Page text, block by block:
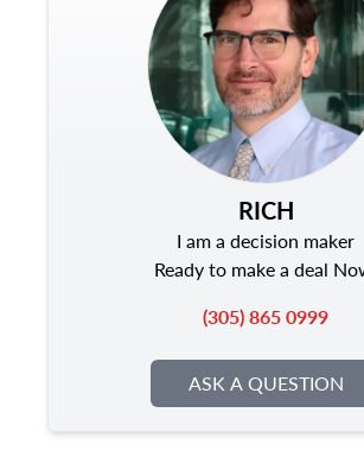
RICH
I am a decision maker
Ready to make a deal
(305) 865 0999
ASK A QUESTION